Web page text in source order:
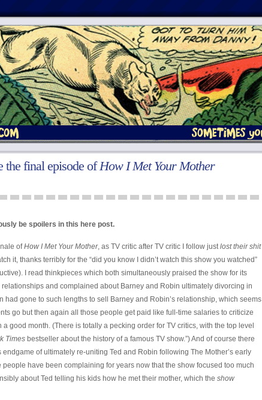
the final episode ofHow I Met Your Mother
be spoilers in this here post.
ofHow I Met Your Mother, as TV critic after TV critic I follow justlost their shit
it, thanks terribly for the “did you know I didn’t watch this show you watched”
I read thinkpieces which both simultaneously praised the show for its
and complained about Barney and Robin ultimately divorcing in
had gone to such lengths to sell Barney and Robin’s relationship, which seems
go but then again all those people get paid like full-time salaries to criticize
good month. (There is totally a pecking order for TV critics, with the top level
Timesbestseller about the history of a famous TV show.”) And of course there
endgame of ultimately re-uniting Ted and Robin following The Mother’s early
have been complaining for years now that the show focused too much
about Ted telling his kids how he met their mother, which the show